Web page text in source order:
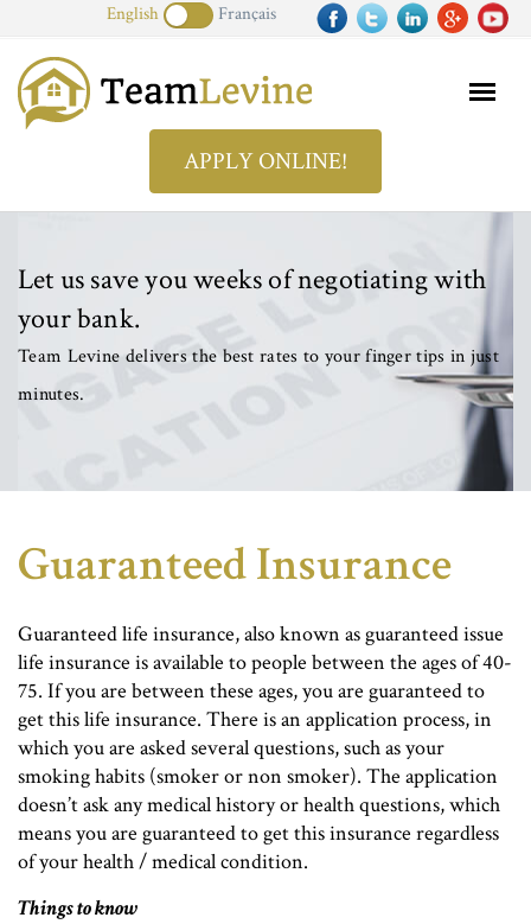
English Français
APPLY ONLINE!
Let us save you weeks of negotiating with
your bank.
Team Levine delivers the best rates to your finger tips in just
minutes.
Guaranteed Insurance
Guaranteed life insurance, also known as guaranteed issue
life insurance is available to people between the ages of 40-
75. If you are between these ages, you are guaranteed to
get this life insurance. There is an application process, in
which you are asked several questions, such as your
smoking habits (smoker or non smoker). The application
doesn’t ask any medical history or health questions, which
means you are guaranteed to get this insurance regardless
of your health / medical condition.
Things to know